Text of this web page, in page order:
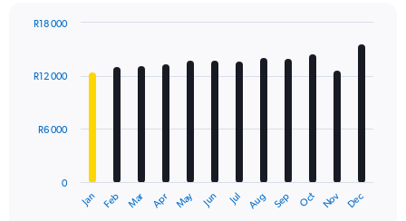
with
12
The
Jan Feb Mar Apr May Jun Jul Aug Sep Oct Nov Dec
0
R6 000
R12 000
R18 000